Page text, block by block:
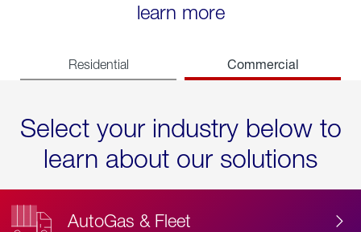
learn more
Residential Commercial
Select your industry below to
learn about our solutions
AutoGas & Fleet